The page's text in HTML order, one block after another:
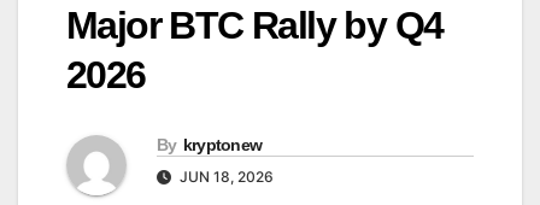
Major BTC Rally by Q4
2026
By kryptonew
JUN 18, 2026